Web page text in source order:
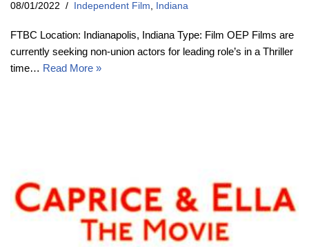
08/01/2022 Independent Film, Indiana
FTBC Location: Indianapolis, Indiana Type: Film OEP Films are
currently seeking non-union actors for leading role’s in a Thriller
time… Read More »